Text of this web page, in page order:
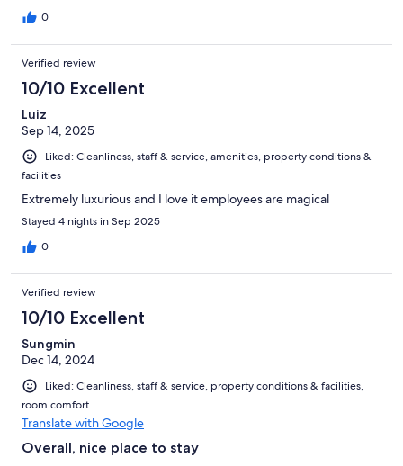
0
Verified review
10/10 Excellent
Luiz
Sep 14, 2025
Liked: Cleanliness, staff & service, amenities, property conditions &
facilities
Extremely luxurious and I love it employees are magical
Stayed 4 nights in Sep 2025
0
Verified review
10/10 Excellent
Sungmin
Dec 14, 2024
Liked: Cleanliness, staff & service, property conditions & facilities,
room comfort
Translate with Google
Overall, nice place to stay